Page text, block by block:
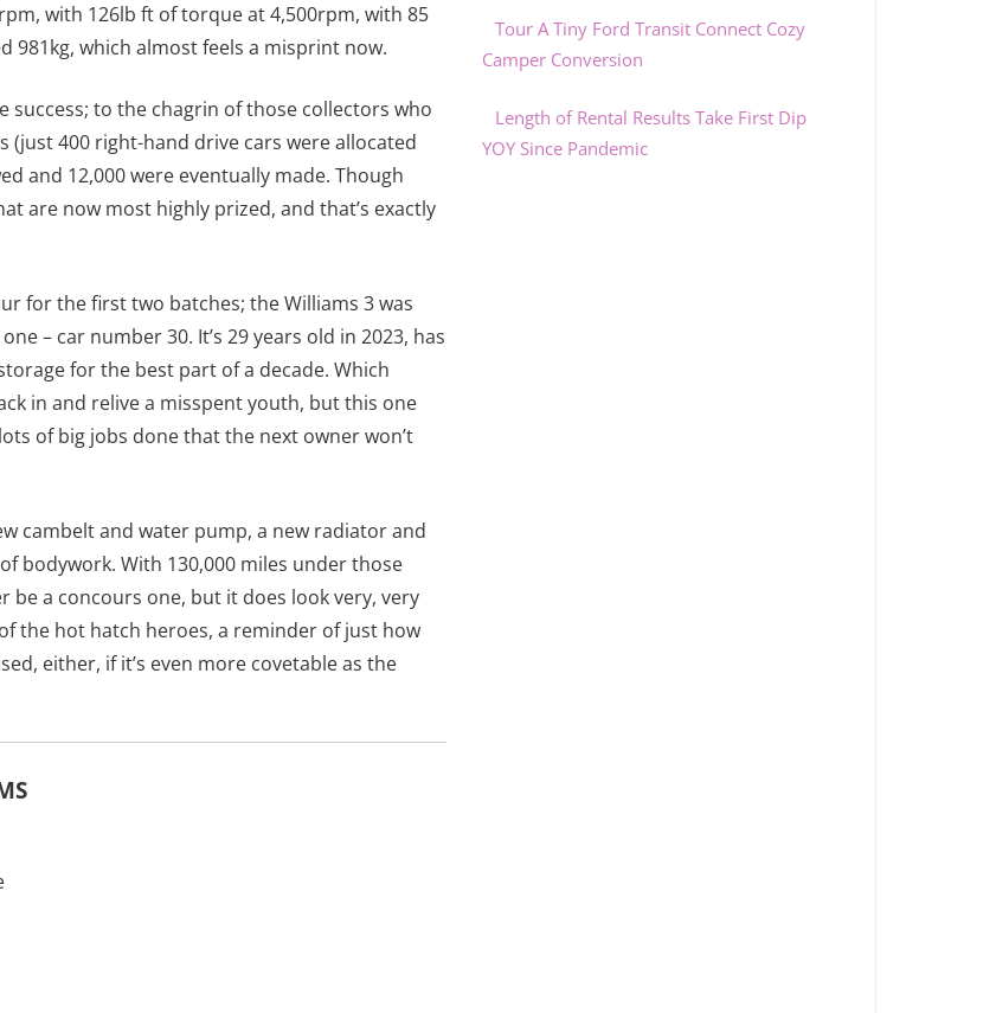
with 126lb ft of torque at 4,500rpm, with 85
981kg, which almost feels a misprint now.
to the chagrin of those collectors who
(just 400 right-hand drive cars were allocated
and 12,000 were eventually made. Though
are now most highly prized, and that’s exactly
for the first two batches; the Williams 3 was
– car number 30. It’s 29 years old in 2023, has
for the best part of a decade. Which
in and relive a misspent youth, but this one
of big jobs done that the next owner won’t
cambelt and water pump, a new radiator and
bodywork. With 130,000 miles under those
be a concours one, but it does look very, very
the hot hatch heroes, a reminder of just how
either, if it’s even more covetable as the
Tour A Tiny Ford Transit Connect Cozy
Camper Conversion
Length of Rental Results Take First Dip
YOY Since Pandemic